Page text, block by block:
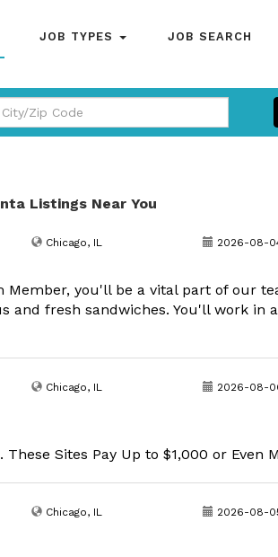
JOB TYPES JOB SEARCH
Listings Near You
Chicago, IL 2026-08-
Member, you'll be a vital part of our
and fresh sandwiches. You'll work in
Chicago, IL 2026-08-
Sites Pay Up to $1,000 or Even
Chicago, IL 2026-08-